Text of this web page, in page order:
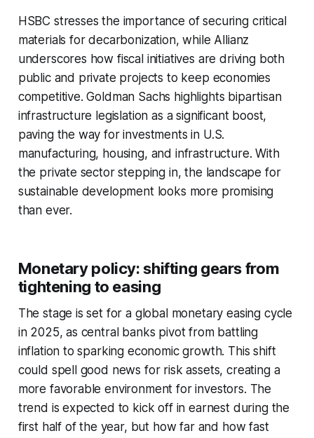
HSBC stresses the importance of securing critical
materials for decarbonization, while Allianz
underscores how fiscal initiatives are driving both
public and private projects to keep economies
competitive. Goldman Sachs highlights bipartisan
infrastructure legislation as a significant boost,
paving the way for investments in U.S.
manufacturing, housing, and infrastructure. With
the private sector stepping in, the landscape for
sustainable development looks more promising
than ever.
Monetary policy: shifting gears from
tightening to easing
The stage is set for a global monetary easing cycle
in 2025, as central banks pivot from battling
inflation to sparking economic growth. This shift
could spell good news for risk assets, creating a
more favorable environment for investors. The
trend is expected to kick off in earnest during the
first half of the year, but how far and how fast